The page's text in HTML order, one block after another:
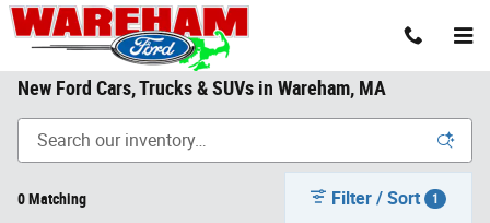
Skip to main content
New Ford Cars, Trucks & SUVs in Wareham, MA
0 Matching Filter / Sort 1